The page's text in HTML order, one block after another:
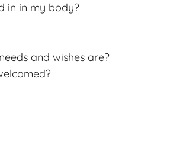
in in my body?
and wishes are?